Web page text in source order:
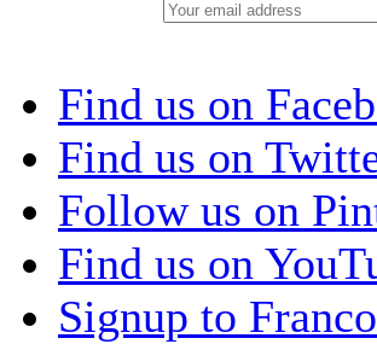
Find us on
Find us on
Follow us on
Find us on
Signup to